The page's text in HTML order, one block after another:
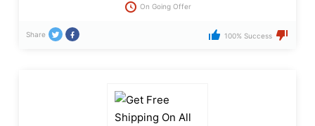
On Going Offer
Share 100% Success